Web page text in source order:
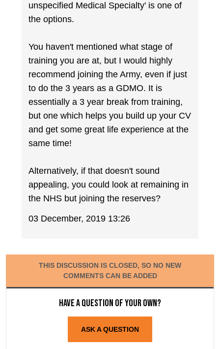
unspecified Medical Specialty' is one of
the options.
You haven't mentioned what stage of
training you are at, but I would highly
recommend joining the Army, even if just
to do the 3 years as a GDMO. It is
essentially a 3 year break from training,
but one which helps you build up your CV
and get some great life experience at the
same time!
Alternatively, if that doesn't sound
appealing, you could look at remaining in
the NHS but joining the reserves?
03 December, 2019 13:26
THIS DISCUSSION IS CLOSED, SO NO NEW
COMMENTS CAN BE ADDED
Have a question of your own?
ASK A QUESTION